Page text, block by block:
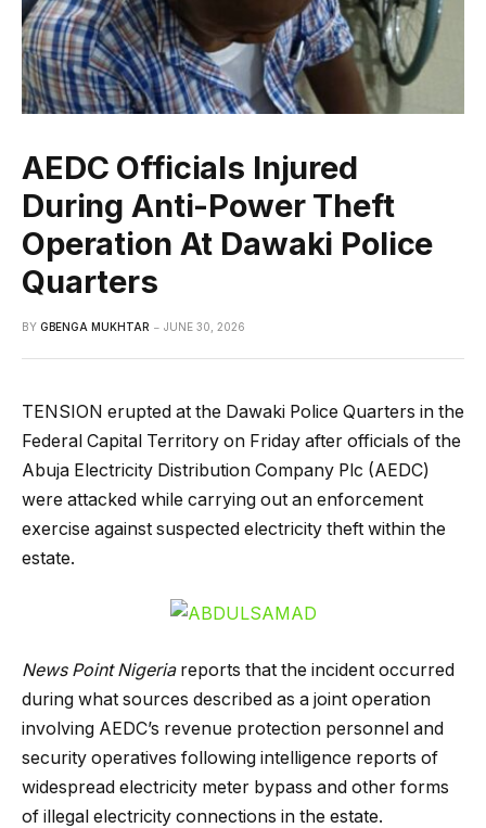
AEDC Officials Injured
During Anti-Power Theft
Operation At Dawaki Police
Quarters
BY GBENGA MUKHTAR JUNE 30, 2026
TENSION erupted at the Dawaki Police Quarters in the
Federal Capital Territory on Friday after officials of the
Abuja Electricity Distribution Company Plc (AEDC)
were attacked while carrying out an enforcement
exercise against suspected electricity theft within the
estate.
News Point Nigeriareports that the incident occurred
during what sources described as a joint operation
involving AEDC’s revenue protection personnel and
security operatives following intelligence reports of
widespread electricity meter bypass and other forms
of illegal electricity connections in the estate.